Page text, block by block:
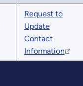
Request to
Update
Contact
Information